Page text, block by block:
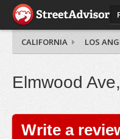
CALIFORNIA LOS
Elmwood
Write a